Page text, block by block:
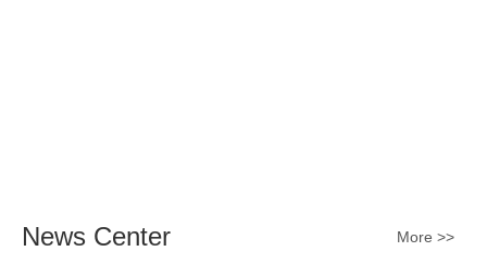
News Center More >>